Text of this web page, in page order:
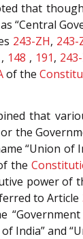
that
“Central
243-ZH, 243-
, 148 , 191,
of the
that
the
“Union of
the
power of
to Article
India” and